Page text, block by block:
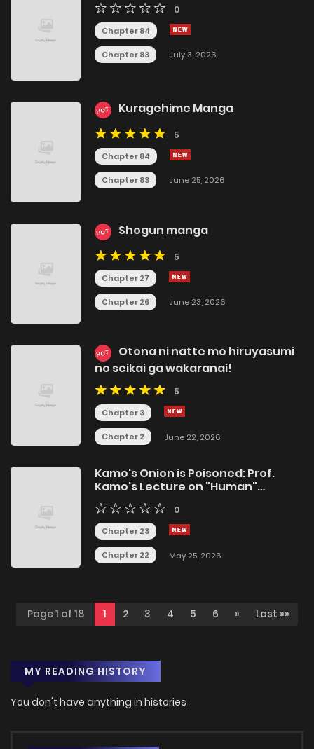
0
Chapter 84
Chapter 83 July 3, 2026
HOT Kuragehime Manga
5
Chapter 84
Chapter 83 June 25, 2026
HOT Shogun manga
5
Chapter 27
Chapter 26 June 23, 2026
HOT
Otona ni natte mo hiruyasumi
no seikai ga wakaranai!
5
Chapter 3
Chapter 2 June 22, 2026
Kamo's Onion is Poisoned: Prof.
Kamo's Lecture on "Human"
Economics
0
Chapter 23
Chapter 22 May 25, 2026
Page 1 of 18 1 2 3 4 5 6 » Last »»
MY READING HISTORY
You don't have anything in histories